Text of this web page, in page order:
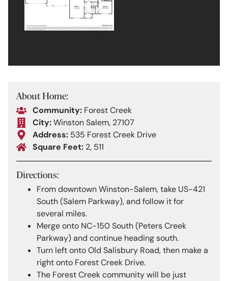
About Home:
Community: Forest Creek
City:Winston Salem, 27107
Address: 535 Forest Creek Drive
Square Feet: 2, 511
Directions:
From downtown Winston-Salem, take US-421
South (Salem Parkway), and follow it for
several miles.
Merge onto NC-150 South (Peters Creek
Parkway) and continue heading south.
Turn left onto Old Salisbury Road, then make a
right onto Forest Creek Drive.
The Forest Creek community will be just